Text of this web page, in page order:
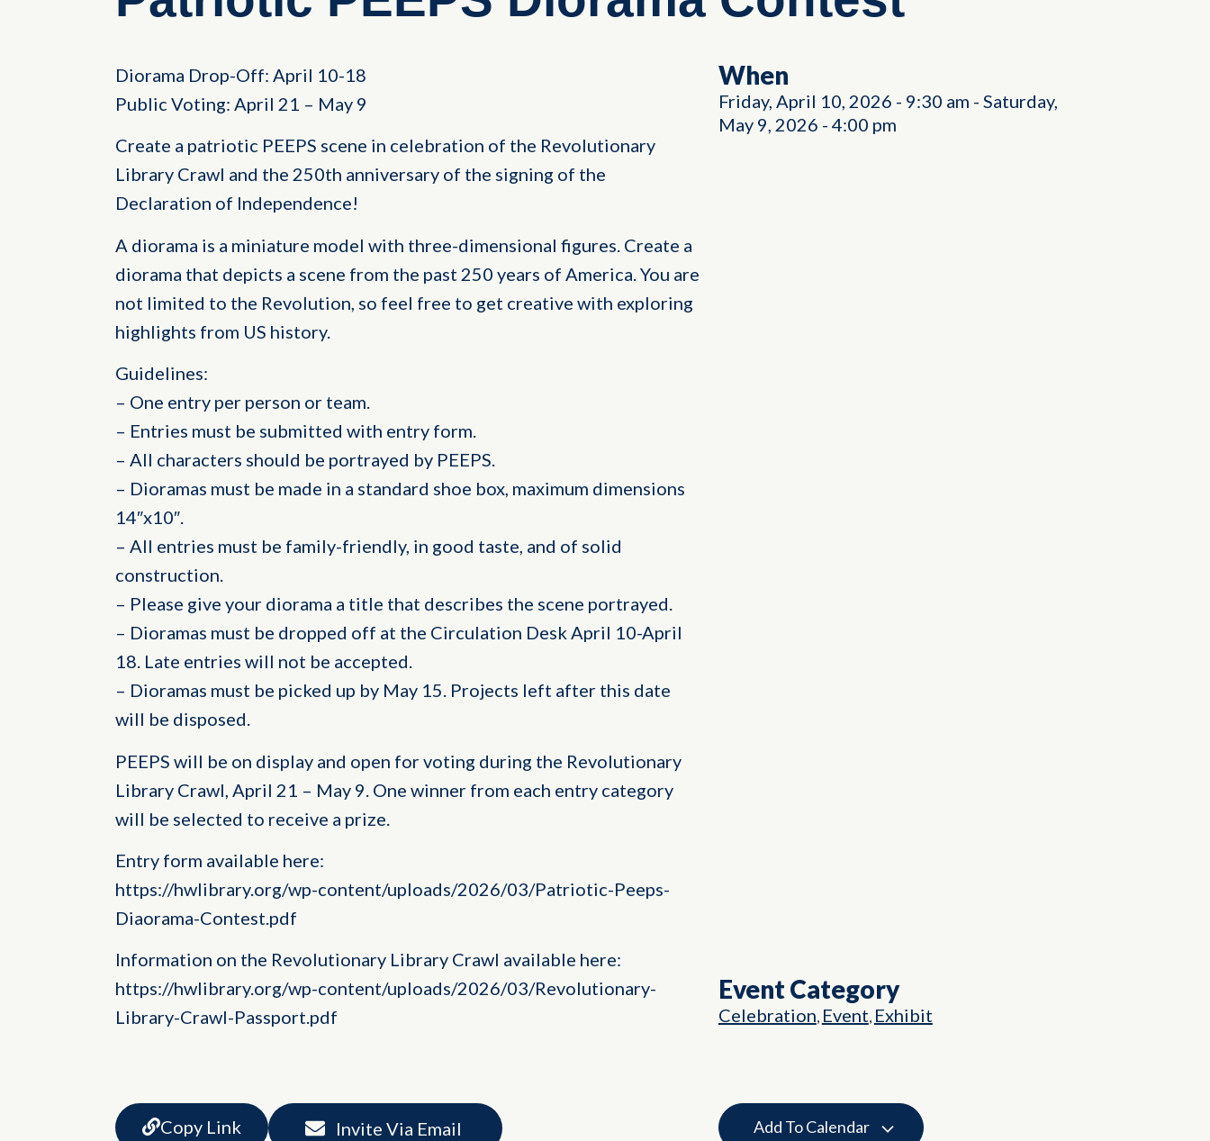
Diorama Drop-Off: April 10-18
Public Voting: April 21 – May 9
Create a patriotic PEEPS scene in celebration of the Revolutionary
Library Crawl and the 250th anniversary of the signing of the
Declaration of Independence!
A diorama is a miniature model with three-dimensional figures. Create a
diorama that depicts a scene from the past 250 years of America. You are
not limited to the Revolution, so feel free to get creative with exploring
highlights from US history.
Guidelines:
– One entry per person or team.
– Entries must be submitted with entry form.
– All characters should be portrayed by PEEPS.
– Dioramas must be made in a standard shoe box, maximum dimensions
14″x10″.
– All entries must be family-friendly, in good taste, and of solid
construction.
– Please give your diorama a title that describes the scene portrayed.
– Dioramas must be dropped off at the Circulation Desk April 10-April
18. Late entries will not be accepted.
– Dioramas must be picked up by May 15. Projects left after this date
will be disposed.
PEEPS will be on display and open for voting during the Revolutionary
Library Crawl, April 21 – May 9. One winner from each entry category
will be selected to receive a prize.
Entry form available here:
https://hwlibrary.org/wp-content/uploads/2026/03/Patriotic-Peeps-
Diaorama-Contest.pdf
Information on the Revolutionary Library Crawl available here:
https://hwlibrary.org/wp-content/uploads/2026/03/Revolutionary-
Library-Crawl-Passport.pdf
When
Friday, April 10, 2026 - 9:30 am - Saturday,
May 9, 2026 - 4:00 pm
Event Category
Celebration, Event, Exhibit
Copy Link Invite Via Email Add To Calendar